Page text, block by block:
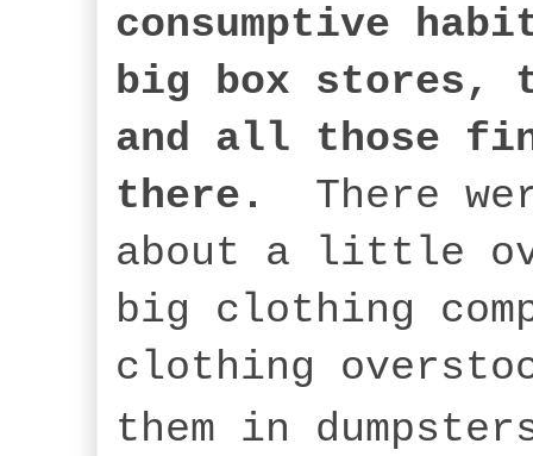
consumptive
big box stores,
and all those
there.
There
about a little
big clothing
clothing
them in